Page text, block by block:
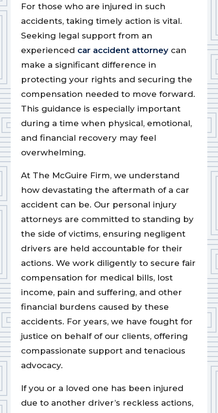
For those who are injured in such
accidents, taking timely action is vital.
Seeking legal support from an
experienced car accident attorneycan
make a significant difference in
protecting your rights and securing the
compensation needed to move forward.
This guidance is especially important
during a time when physical, emotional,
and financial recovery may feel
overwhelming.
At The McGuire Firm, we understand
how devastating the aftermath of a car
accident can be. Our personal injury
attorneys are committed to standing by
the side of victims, ensuring negligent
drivers are held accountable for their
actions. We work diligently to secure fair
compensation for medical bills, lost
income, pain and suffering, and other
financial burdens caused by these
accidents. For years, we have fought for
justice on behalf of our clients, offering
compassionate support and tenacious
advocacy.
If you or a loved one has been injured
due to another driver’s reckless actions,